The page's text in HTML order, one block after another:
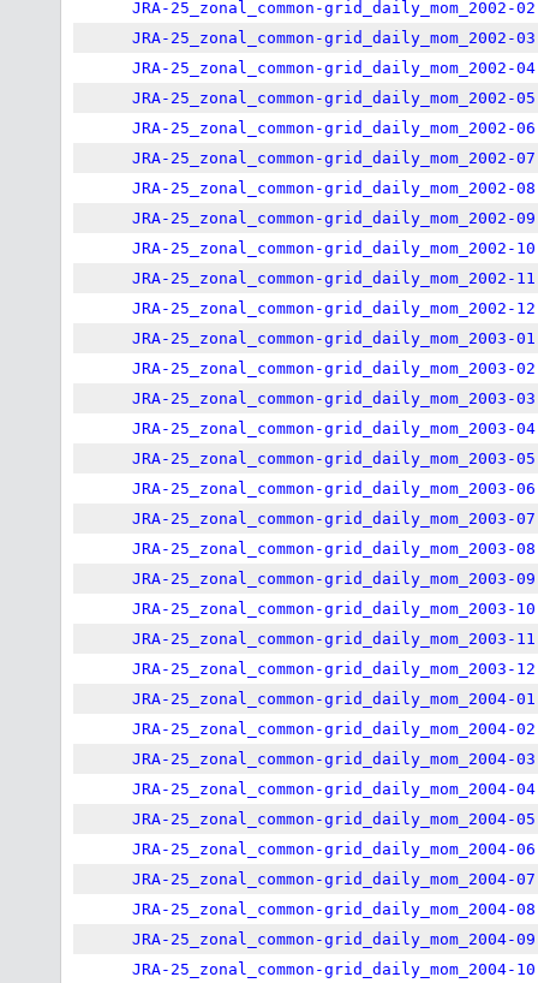
JRA-25_zonal_common-grid_daily_mom_2002-
JRA-25_zonal_common-grid_daily_mom_2002-
JRA-25_zonal_common-grid_daily_mom_2002-
JRA-25_zonal_common-grid_daily_mom_2002-
JRA-25_zonal_common-grid_daily_mom_2002-
JRA-25_zonal_common-grid_daily_mom_2002-
JRA-25_zonal_common-grid_daily_mom_2002-
JRA-25_zonal_common-grid_daily_mom_2002-
JRA-25_zonal_common-grid_daily_mom_2002-
JRA-25_zonal_common-grid_daily_mom_2002-
JRA-25_zonal_common-grid_daily_mom_2002-
JRA-25_zonal_common-grid_daily_mom_2003-
JRA-25_zonal_common-grid_daily_mom_2003-
JRA-25_zonal_common-grid_daily_mom_2003-
JRA-25_zonal_common-grid_daily_mom_2003-
JRA-25_zonal_common-grid_daily_mom_2003-
JRA-25_zonal_common-grid_daily_mom_2003-
JRA-25_zonal_common-grid_daily_mom_2003-
JRA-25_zonal_common-grid_daily_mom_2003-
JRA-25_zonal_common-grid_daily_mom_2003-
JRA-25_zonal_common-grid_daily_mom_2003-
JRA-25_zonal_common-grid_daily_mom_2003-
JRA-25_zonal_common-grid_daily_mom_2003-
JRA-25_zonal_common-grid_daily_mom_2004-
JRA-25_zonal_common-grid_daily_mom_2004-
JRA-25_zonal_common-grid_daily_mom_2004-
JRA-25_zonal_common-grid_daily_mom_2004-
JRA-25_zonal_common-grid_daily_mom_2004-
JRA-25_zonal_common-grid_daily_mom_2004-
JRA-25_zonal_common-grid_daily_mom_2004-
JRA-25_zonal_common-grid_daily_mom_2004-
JRA-25_zonal_common-grid_daily_mom_2004-
JRA-25_zonal_common-grid_daily_mom_2004-